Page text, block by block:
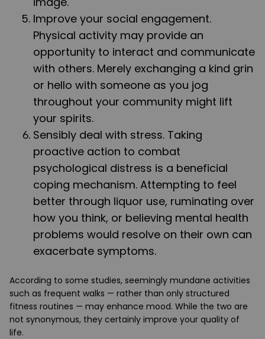
Improve your social engagement.
Physical activity may provide an
opportunity to interact and communicate
with others. Merely exchanging a kind grin
or hello with someone as you jog
throughout your community might lift
your spirits.
Sensibly deal with stress. Taking
proactive action to combat
psychological distress is a beneficial
coping mechanism. Attempting to feel
better through liquor use, ruminating over
how you think, or believing mental health
problems would resolve on their own can
exacerbate symptoms.
According to some studies, seemingly mundane activities
such as frequent walks — rather than only structured
fitness routines — may enhance mood. While the two are
not synonymous, they certainly improve your quality of
life.